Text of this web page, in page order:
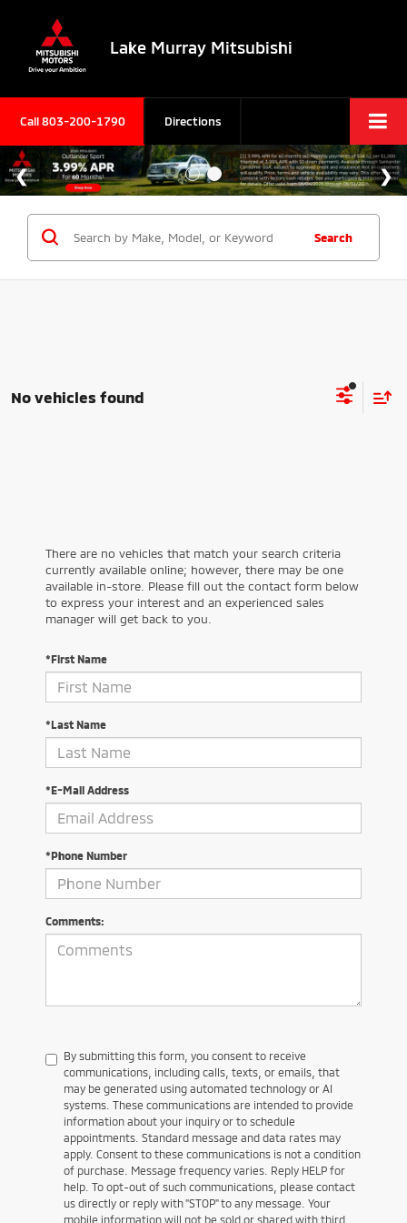
Lake Murray Mitsubishi
Call803-200-1790 Directions
Search
No vehicles found
There are no vehicles that match your search criteria
currently available online; however, there may be one
available in-store. Please fill out the contact form below
to express your interest and an experienced sales
manager will get back to you.
*First Name
*Last Name
*E-Mail Address
*Phone Number
Comments:
By submitting this form, you consent to receive
communications, including calls, texts, or emails, that
may be generated using automated technology or AI
systems. These communications are intended to provide
information about your inquiry or to schedule
appointments. Standard message and data rates may
apply. Consent to these communications is not a condition
of purchase. Message frequency varies. Reply HELP for
help. To opt-out of such communications, please contact
us directly or reply with "STOP" to any message. Your
mobile information will not be sold or shared with third